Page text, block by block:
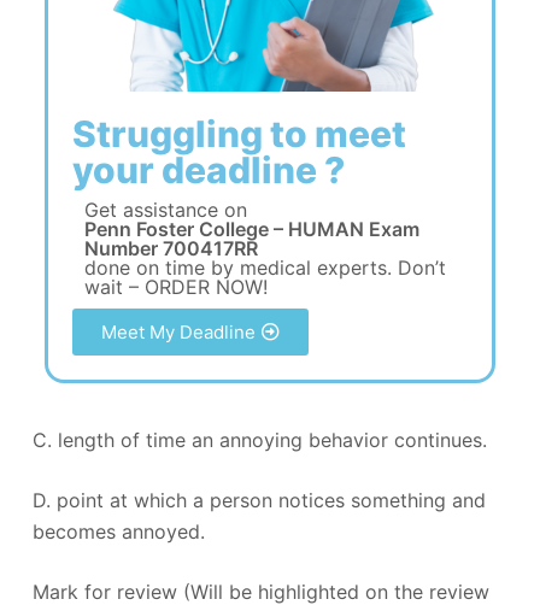
Struggling to meet
your deadline ?
Get assistance on
Penn Foster College – HUMAN Exam
Number 700417RR
done on time by medical experts. Don’t
wait – ORDER NOW!
Meet My Deadline
C. length of time an annoying behavior continues.
D. point at which a person notices something and
becomes annoyed.
Mark for review (Will be highlighted on the review